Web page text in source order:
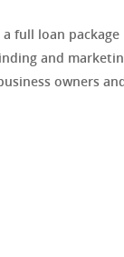
full loan package
and
owners